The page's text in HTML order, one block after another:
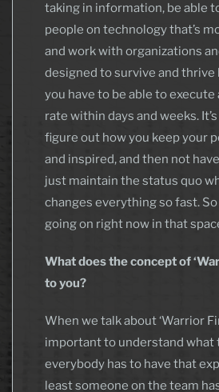
taking in information, be able
people on technology that’s
and work with organizations
designed to survive and thrive
you have to be able to
rate within days and weeks.
figure out how you keep your
and inspired, and then not
just maintain the status quo
changes everything so fast. So
going on right now in that
What does the concept of
to you?
When we talk about ‘Warrior
important to understand what
everybody has to have that
least someone on the team